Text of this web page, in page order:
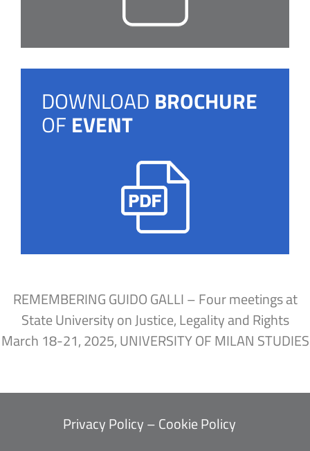
DOWNLOAD BROCHURE
OF EVENT
REMEMBERING GUIDO GALLI – Four meetings at
State University on Justice, Legality and Rights
March 18-21, 2025, UNIVERSITY OF MILAN STUDIES
Privacy Policy–Cookie Policy